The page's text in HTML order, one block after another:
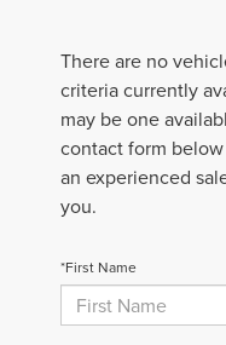
There are no
criteria currently
may be one
contact form
an experienced
you.
*First Name